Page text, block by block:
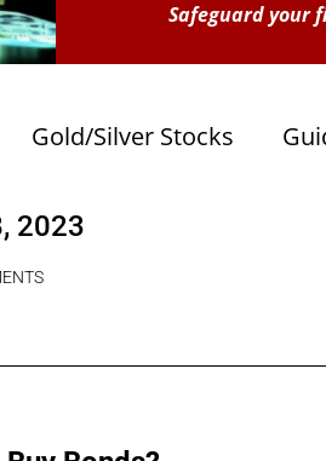
Safeguard your
Gold/Silver Stocks
2023